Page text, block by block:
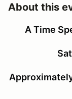
About this
A Time